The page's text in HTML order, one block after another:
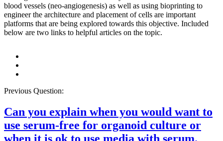
blood vessels (neo-angiogenesis) as well as using bioprinting to
engineer the architecture and placement of cells are important
platforms that are being explored towards this objective. Included
below are two links to helpful articles on the topic.
Previous Question:
Can you explain when you would want to
use serum-free for organoid culture or
when it is ok to use media with serum.